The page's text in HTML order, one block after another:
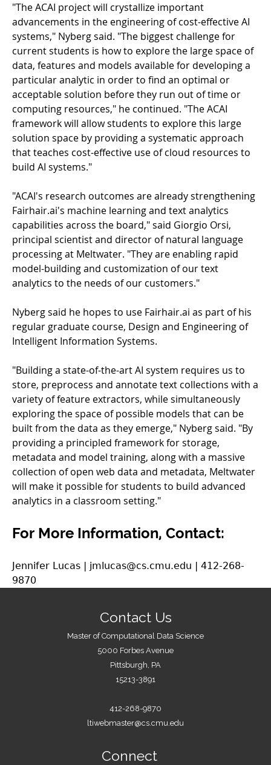
"The ACAI project will crystallize important
advancements in the engineering of cost-effective AI
systems," Nyberg said. "The biggest challenge for
current students is how to explore the large space of
data, features and models available for developing a
particular analytic in order to find an optimal or
acceptable solution before they run out of time or
computing resources," he continued. "The ACAI
framework will allow students to explore this large
solution space by providing a systematic approach
that teaches cost-effective use of cloud resources to
build AI systems."
"ACAI's research outcomes are already strengthening
Fairhair.ai's machine learning and text analytics
capabilities across the board," said Giorgio Orsi,
principal scientist and director of natural language
processing at Meltwater. "They are enabling rapid
model-building and customization of our text
analytics to the needs of our customers."
Nyberg said he hopes to use Fairhair.ai as part of his
regular graduate course, Design and Engineering of
Intelligent Information Systems.
"Building a state-of-the-art AI system requires us to
store, preprocess and annotate text collections with a
variety of feature extractors, while simultaneously
exploring the space of possible models that can be
built from the data as they emerge," Nyberg said. "By
providing a principled framework for storage,
metadata and model training, along with a massive
collection of open web data and metadata, Meltwater
will make it possible for students to build advanced
analytics in a classroom setting."
For More Information, Contact:
Jennifer Lucas | jmlucas@cs.cmu.edu | 412-268-
9870
Contact Us
Master of Computational Data Science
5000 Forbes Avenue
Pittsburgh, PA
15213-3891
412-268-9870
ltiwebmaster@cs.cmu.edu
Connect